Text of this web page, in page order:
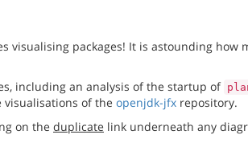
visualising packages! It is astounding how
including an analysis of the startup of
visualisations of the openjdk-jfx repository.
on the duplicate link underneath any